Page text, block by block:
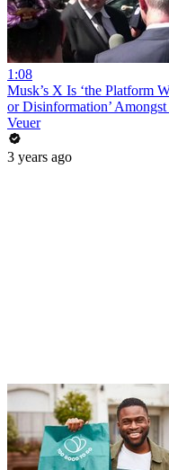
1:08
Musk’s X Is ‘the Platform
or Disinformation’
Veuer
3 years ago